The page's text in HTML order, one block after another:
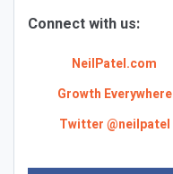
Connect with us:
NeilPatel.com
Growth Everywhere
Twitter @neilpatel